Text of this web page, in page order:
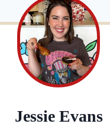
Jessie Evans